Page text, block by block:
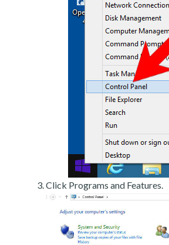
Click Programs and Features.